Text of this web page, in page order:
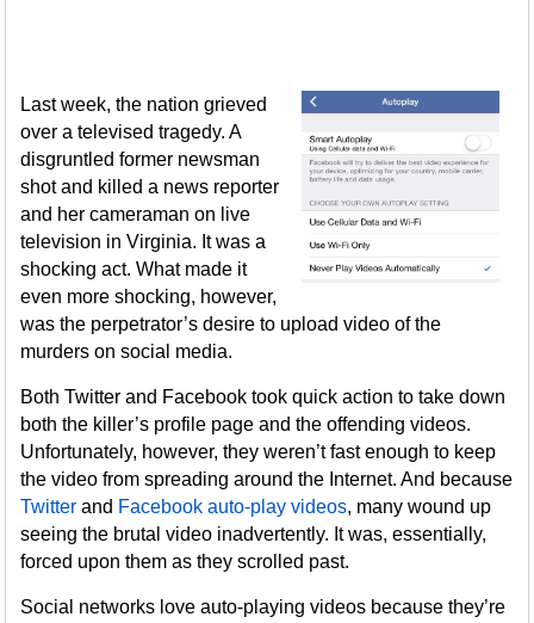
Last week, the nation grieved
over a televised tragedy. A
disgruntled former newsman
shot and killed a news reporter
and her cameraman on live
television in Virginia. It was a
shocking act. What made it
even more shocking, however,
was the perpetrator’s desire to upload video of the
murders on social media.
Both Twitter and Facebook took quick action to take down
both the killer’s profile page and the offending videos.
Unfortunately, however, they weren’t fast enough to keep
the video from spreading around the Internet. And because
Twitter and Facebook auto-play videos, many wound up
seeing the brutal video inadvertently. It was, essentially,
forced upon them as they scrolled past.
Social networks love auto-playing videos because they’re